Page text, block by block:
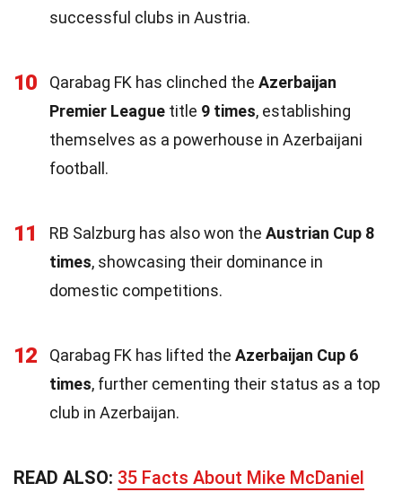
successful clubs in Austria.
10 Qarabag FK has clinched the Azerbaijan
Premier League title 9 times, establishing
themselves as a powerhouse in Azerbaijani
football.
11 RB Salzburg has also won the Austrian Cup 8
times, showcasing their dominance in
domestic competitions.
12 Qarabag FK has lifted the Azerbaijan Cup 6
times, further cementing their status as a top
club in Azerbaijan.
READ ALSO: 35 Facts About Mike McDaniel